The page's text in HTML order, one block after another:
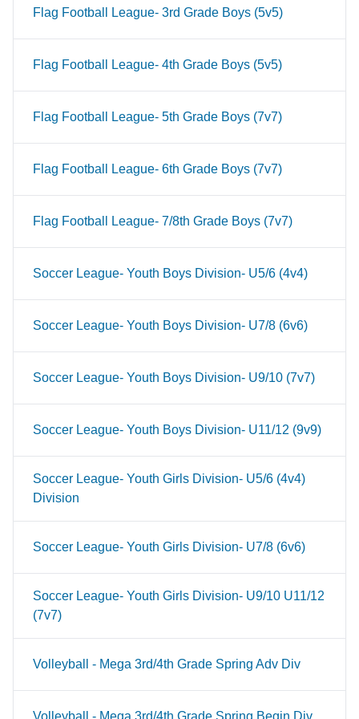
Flag Football League- 3rd Grade Boys (5v5)
Flag Football League- 4th Grade Boys (5v5)
Flag Football League- 5th Grade Boys (7v7)
Flag Football League- 6th Grade Boys (7v7)
Flag Football League- 7/8th Grade Boys (7v7)
Soccer League- Youth Boys Division- U5/6 (4v4)
Soccer League- Youth Boys Division- U7/8 (6v6)
Soccer League- Youth Boys Division- U9/10 (7v7)
Soccer League- Youth Boys Division- U11/12 (9v9)
Soccer League- Youth Girls Division- U5/6 (4v4)
Division
Soccer League- Youth Girls Division- U7/8 (6v6)
Soccer League- Youth Girls Division- U9/10 U11/12
(7v7)
Volleyball - Mega 3rd/4th Grade Spring Adv Div
Volleyball - Mega 3rd/4th Grade Spring Begin Div